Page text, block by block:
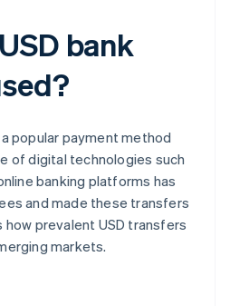
bank
popular payment method
of digital technologies such
banking platforms has
and made these transfers
how prevalent USD transfers
markets.